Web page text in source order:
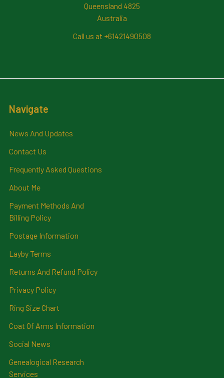
Queensland 4825
Australia
Call us at +61421490508
Navigate
News And Updates
Contact Us
Frequently Asked Questions
About Me
Payment Methods And
Billing Policy
Postage Information
Layby Terms
Returns And Refund Policy
Privacy Policy
Ring Size Chart
Coat Of Arms Information
Social News
Genealogical Research
Services